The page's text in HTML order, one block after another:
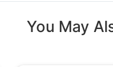
You May